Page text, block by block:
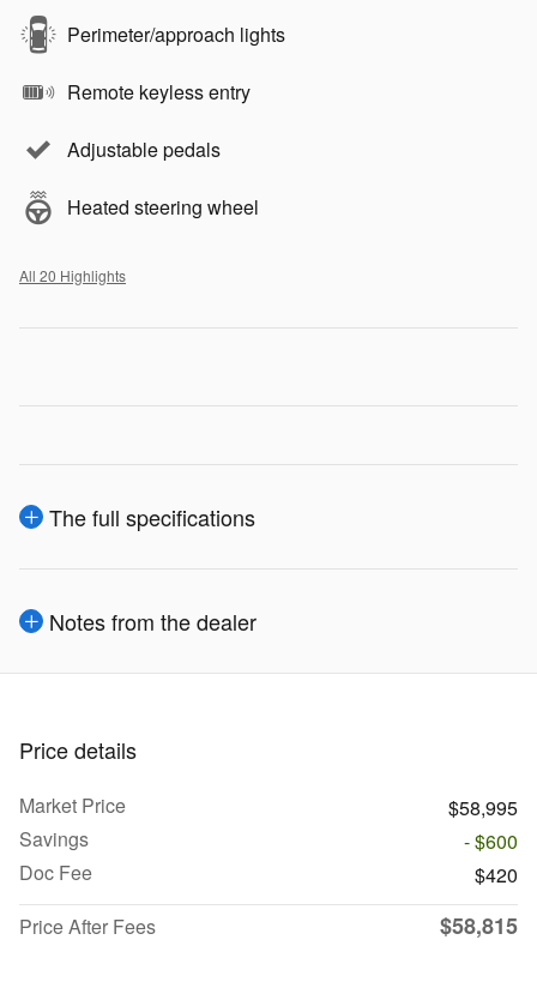
Perimeter/approach lights
Remote keyless entry
Adjustable pedals
Heated steering wheel
All 20 Highlights
The full specifications
Notes from the dealer
Price details
Market Price
$58,995
Savings
- $600
Doc Fee
$420
Price After Fees
$58,815